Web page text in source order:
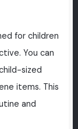
for children
You can
sized
items. This
and